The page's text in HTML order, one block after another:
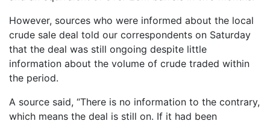
However, sources who were informed about the local
crude sale deal told our correspondents on Saturday
that the deal was still ongoing despite little
information about the volume of crude traded within
the period.
A source said, “There is no information to the contrary,
which means the deal is still on. If it had been